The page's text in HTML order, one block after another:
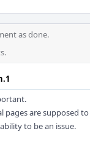
as done.
pages are supposed
to be an issue.